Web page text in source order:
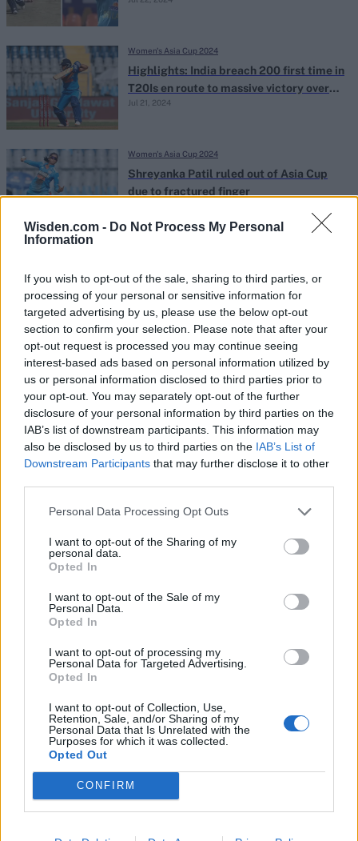
Wisden.com - Do Not Process My Personal
Information
If you wish to opt-out of the sale, sharing to third parties, or
processing of your personal or sensitive information for
targeted advertising by us, please use the below opt-out
section to confirm your selection. Please note that after your
opt-out request is processed you may continue seeing
interest-based ads based on personal information utilized by
us or personal information disclosed to third parties prior to
your opt-out. You may separately opt-out of the further
disclosure of your personal information by third parties on the
IAB’s list of downstream participants. This information may
also be disclosed by us to third parties on the IAB’s List of
Downstream Participants that may further disclose it to other
Personal Data Processing Opt Outs
I want to opt-out of the Sharing of my
personal data.
Opted In
I want to opt-out of the Sale of my
Personal Data.
Opted In
I want to opt-out of processing my
Personal Data for Targeted Advertising.
Opted In
I want to opt-out of Collection, Use,
Retention, Sale, and/or Sharing of my
Personal Data that Is Unrelated with the
Purposes for which it was collected.
Opted Out
CONFIRM
Highlights: India breach 200 first time in
T20Is en route to massive victory over
UAE
Jul 21, 2024
Women's Asia Cup 2024
Shreyanka Patil ruled out of Asia Cup
due to fractured finger
Women's Asia Cup 2024
Watch: Smriti Mandhana gifts mobile
phone to special Sri Lankan fan
Jul 20, 2024
Women's Asia Cup 2024 squad: Full
team lists, injury news and player
replacement updates
Jul 19, 2024
Women's Asia Cup 2024
women's cricket'
Jul 19, 2024
Women's Asia Cup 2024
channels and live streaming for Women's